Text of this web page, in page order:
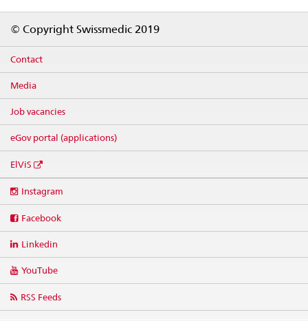
© Copyright Swissmedic 2019
Contact
Media
Job vacancies
eGov portal (applications)
ElViS
media
Instagram
Facebook
Linkedin
YouTube
RSS Feeds